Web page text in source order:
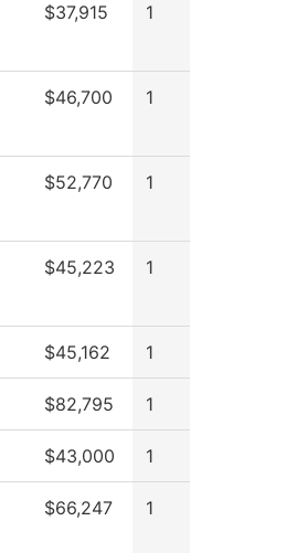
$37,915 1
$46,700 1
$52,770 1
$45,223 1
$45,162 1
$82,795 1
$43,000 1
$66,247 1